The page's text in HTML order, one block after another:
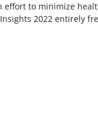
effort to minimize
2022 entirely